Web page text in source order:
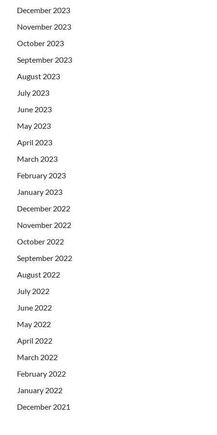
December 2023
November 2023
October 2023
September 2023
August 2023
July 2023
June 2023
May 2023
April 2023
March 2023
February 2023
January 2023
December 2022
November 2022
October 2022
September 2022
August 2022
July 2022
June 2022
May 2022
April 2022
March 2022
February 2022
January 2022
December 2021